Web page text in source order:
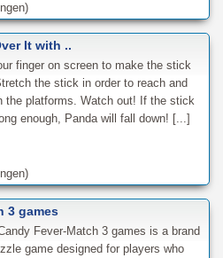
It with ..
finger on screen to make the stick
the stick in order to reach and
the platforms. Watch out! If the stick
enough, Panda will fall down! [...]
3 games
Fever-Match 3 games is a brand
game designed for players who